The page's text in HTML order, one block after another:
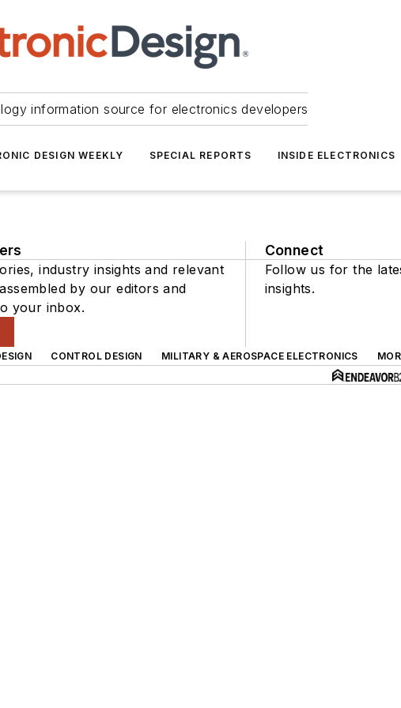
information source for electronics developers
DESIGN WEEKLY SPECIAL REPORTS INSIDE ELECTRONICS
industry insights and relevant
by our editors and
your inbox.
Connect
Follow us for the
insights.
CONTROL DESIGN MILITARY & AEROSPACE ELECTRONICS